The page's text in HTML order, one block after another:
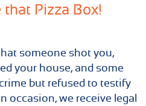
Pizza Box!
someone shot you,
your house, and some
but refused to testify
occasion, we receive legal